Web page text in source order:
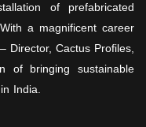
of prefabricated
a magnificent career
Director, Cactus Profiles,
of bringing sustainable
industry in India.